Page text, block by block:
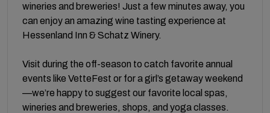
wineries and breweries! Just a few minutes away, you
can enjoy an amazing wine tasting experience at
Hessenland Inn & Schatz Winery.
Visit during the off-season to catch favorite annual
events like VetteFest or for a girl’s getaway weekend
—we’re happy to suggest our favorite local spas,
wineries and breweries, shops, and yoga classes.